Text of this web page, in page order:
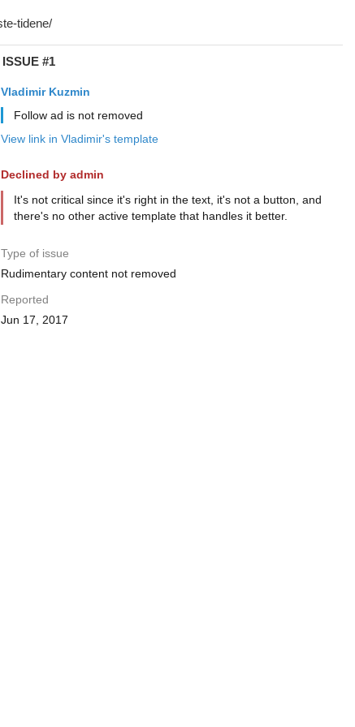
ISSUE #1
Vladimir Kuzmin
Follow ad is not removed
View link in Vladimir's template
Declined by admin
It's not critical since it's right in the text, it's not a button, and
there's no other active template that handles it better.
Type of issue
Rudimentary content not removed
Reported
Jun 17, 2017